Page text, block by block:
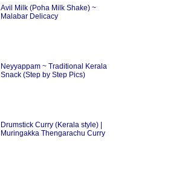
Avil Milk (Poha Milk Shake) ~
Malabar Delicacy
Neyyappam ~ Traditional Kerala
Snack (Step by Step Pics)
Drumstick Curry (Kerala style) |
Muringakka Thengarachu Curry